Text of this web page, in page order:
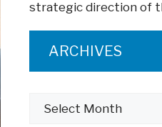
strategic direction of
ARCHIVES